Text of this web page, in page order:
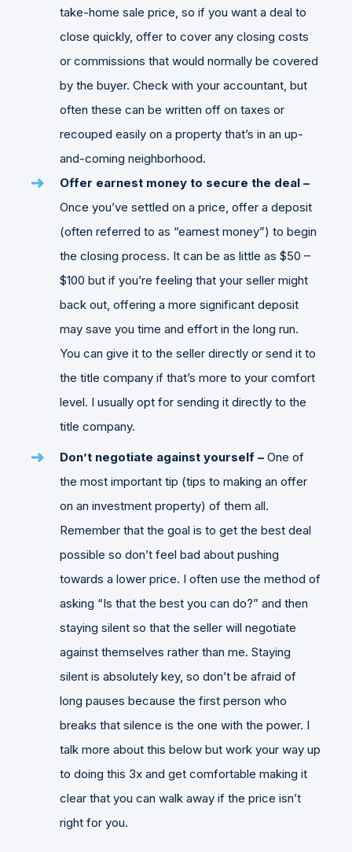
take-home sale price, so if you want a deal to
close quickly, offer to cover any closing costs
or commissions that would normally be covered
by the buyer. Check with your accountant, but
often these can be written off on taxes or
recouped easily on a property that’s in an up-
and-coming neighborhood.
Offer earnest money to secure the deal –
Once you’ve settled on a price, offer a deposit
(often referred to as “earnest money”) to begin
the closing process. It can be as little as $50 –
$100 but if you’re feeling that your seller might
back out, offering a more significant deposit
may save you time and effort in the long run.
You can give it to the seller directly or send it to
the title company if that’s more to your comfort
level. I usually opt for sending it directly to the
title company.
Don’t negotiate against yourself – One of
the most important tip (tips to making an offer
on an investment property) of them all.
Remember that the goal is to get the best deal
possible so don’t feel bad about pushing
towards a lower price. I often use the method of
asking “Is that the best you can do?” and then
staying silent so that the seller will negotiate
against themselves rather than me. Staying
silent is absolutely key, so don’t be afraid of
long pauses because the first person who
breaks that silence is the one with the power. I
talk more about this below but work your way up
to doing this 3x and get comfortable making it
clear that you can walk away if the price isn’t
right for you.